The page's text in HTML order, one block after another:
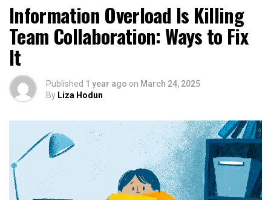
Information Overload Is Killing
Team Collaboration: Ways to Fix
It
Published 1 year ago on March 24, 2025
By Liza Hodun